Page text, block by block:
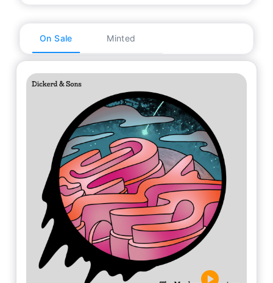
On Sale Minted